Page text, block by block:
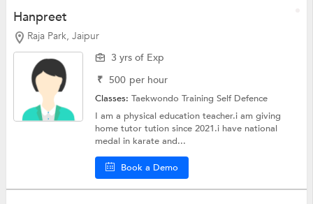
Hanpreet
Raja Park, Jaipur
3 yrs of Exp
₹ 500 per hour
Classes:Taekwondo TrainingSelf Defence
I am a physical education teacher.i am giving
home tutor tution since 2021.i have national
medal in karate and...
Book a Demo